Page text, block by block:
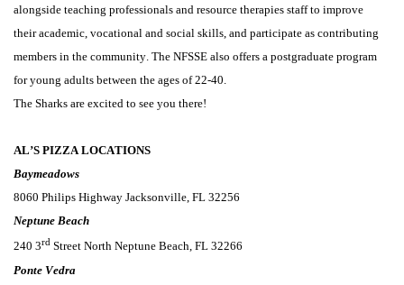
alongside teaching professionals and resource therapies staff to improve
their academic, vocational and social skills, and participate as contributing
members in the community. The NFSSE also offers a postgraduate program
for young adults between the ages of 22-40.
The Sharks are excited to see you there!
AL’S PIZZA LOCATIONS
Baymeadows
8060 Philips Highway Jacksonville, FL 32256
Neptune Beach
240 3rd Street North Neptune Beach, FL 32266
Ponte Vedra